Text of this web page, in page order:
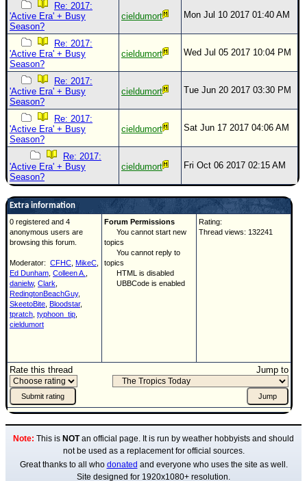
Re: 2017:
'Active Era' + Busy
Season?
cieldumort Mon Jul 10 2017 01:40 AM
Re: 2017:
'Active Era' + Busy
Season?
cieldumort Wed Jul 05 2017 10:04 PM
Re: 2017:
'Active Era' + Busy
Season?
cieldumort Tue Jun 20 2017 03:30 PM
Re: 2017:
'Active Era' + Busy
Season?
cieldumort Sat Jun 17 2017 04:06 AM
Re: 2017:
'Active Era' + Busy
Season?
cieldumort Fri Oct 06 2017 02:15 AM
Extra information
0 registered and 4
anonymous users are
browsing this forum.
Moderator: CFHC MikeC
Ed Dunham Colleen A.
danielw, Clark
RedingtonBeachGuy,
SkeetoBite Bloodstar,
tpratch typhoon_tip
cieldumort
Forum Permissions
You cannot start new
topics
You cannot reply to
topics
HTML is disabled
UBBCode is enabled
Rating:
Thread views: 132241
Rate this thread Jump to
Note: This is NOTan official page. It is run by weather hobbyists and should
not be used as a replacement for official sources.
Great thanks to all who donated and everyone who uses the site as well.
Site designed for 1920x1080+ resolution.